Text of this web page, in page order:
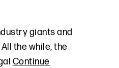
giants and
the while, the
Continue